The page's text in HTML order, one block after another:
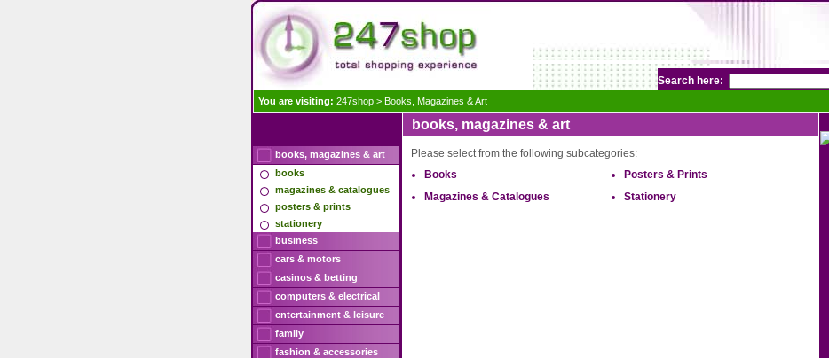
Search here:
You are visiting: 247shop > Books, Magazines & Art
books, magazines & art
Please select from the following subcategories:
Books
Magazines & Catalogues
Posters & Prints
Stationery
books, magazines & art
books
magazines & catalogues
posters & prints
stationery
business
cars & motors
casinos & betting
computers & electrical
entertainment & leisure
family
fashion & accessories